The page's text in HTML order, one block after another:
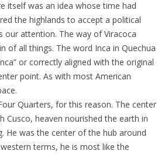
itself was an idea whose time had
the highlands to accept a political
our attention. The way of Viracoca
of all things. The word Inca in Quechua
or correctly aligned with the original
point. As with most American
Quarters, for this reason. The center
Cusco, heaven nourished the earth in
He was the center of the hub around
terms, he is most like the